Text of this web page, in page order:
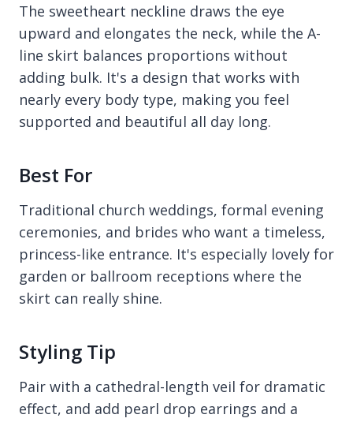
The sweetheart neckline draws the eye
upward and elongates the neck, while the A-
line skirt balances proportions without
adding bulk. It's a design that works with
nearly every body type, making you feel
supported and beautiful all day long.
Best For
Traditional church weddings, formal evening
ceremonies, and brides who want a timeless,
princess-like entrance. It's especially lovely for
garden or ballroom receptions where the
skirt can really shine.
Styling Tip
Pair with a cathedral-length veil for dramatic
effect, and add pearl drop earrings and a